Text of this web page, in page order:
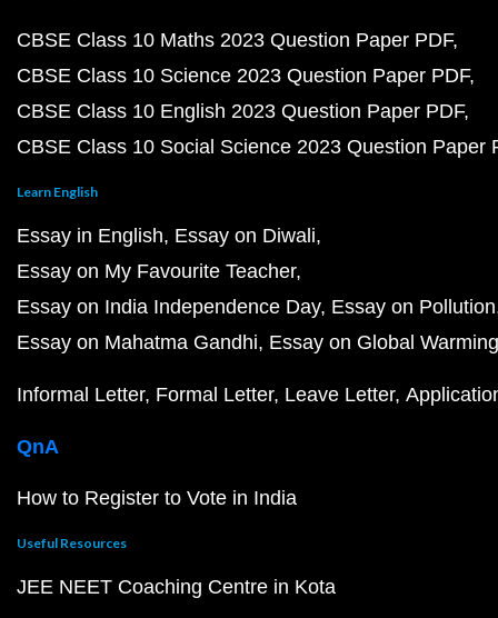
CBSE Class 10 Maths 2023 Question Paper PDF
CBSE Class 10 Science 2023 Question Paper PDF
CBSE Class 10 English 2023 Question Paper PDF
CBSE Class 10 Social Science 2023 Question Paper
Learn English
Essay in English Essay on Diwali
Essay on My Favourite Teacher
Essay on India Independence Day Essay on Pollution
Essay on Mahatma Gandhi Essay on Global Warming
Informal Letter Formal Letter Leave Letter
QnA
How to Register to Vote in India
Useful Resources
JEE NEET Coaching Centre in Kota